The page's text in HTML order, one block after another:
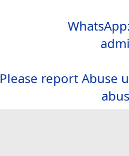
Please report Abuse